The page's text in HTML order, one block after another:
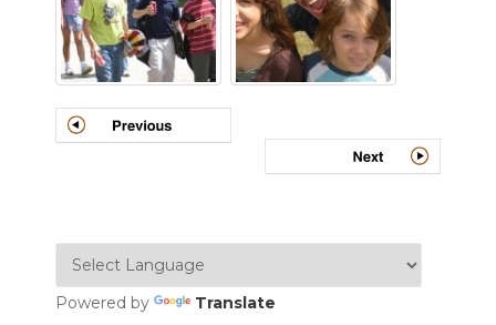
Powered by Translate